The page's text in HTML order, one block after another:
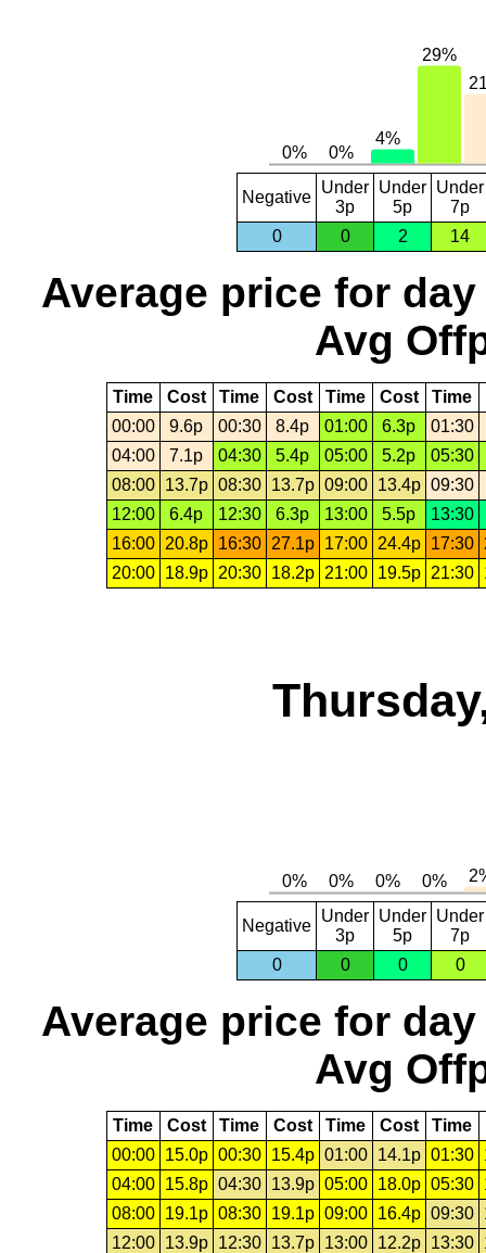
Negative
Under
3p
Under
5p
Under
7p
0
0 2 14
Average price for day
Avg
Time Cost Time Cost Time Cost Time
00:00
9.6p 00:30 8.4p 01:00 6.3p
01:30
04:00
7.1p 04:30 5.4p 05:00 5.2p
05:30
08:00
13.7p 08:30 13.7p 09:00 13.4p 09:30
12:00
6.4p 12:30 6.3p 13:00 5.5p
13:30
16:00
20.8p 16:30 27.1p 17:00 24.4p 17:30
20:00
18.9p 20:30 18.2p 21:00 19.5p 21:30
Negative
Under
3p
Under
5p
Under
7p
0
0 0 0
Average price for day
Avg
Time Cost Time Cost Time Cost Time
00:00
15.0p 00:30 15.4p 01:00 14.1p 01:30
04:00
15.8p 04:30 13.9p 05:00 18.0p 05:30
08:00
19.1p 08:30 19.1p 09:00 16.4p 09:30
12:00
13.9p 12:30 13.7p 13:00 12.2p 13:30